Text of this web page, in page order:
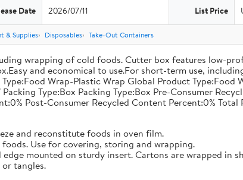
Date 2026/07/11 List Price
& Supplies Disposables Take-Out Containers
wrapping of cold foods. Cutter box features low-
and economical to use.For short-term use,
Wrap-Plastic Wrap Global Product
Type:Box Packing Type:Box Pre-Consumer
Post-Consumer Recycled Content Percent:0%
and reconstitute foods in oven film.
Use for covering, storing and wrapping.
mounted on sturdy insert. Cartons are wrapped in
tangles.